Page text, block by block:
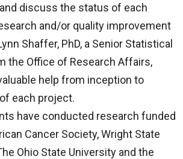
discuss the status of each
and/or quality improvement
Shaffer, PhD, a Senior Statistical
the Office of Research Affairs,
help from inception to
each project.
have conducted research funded
Cancer Society, Wright State
Ohio State University and the